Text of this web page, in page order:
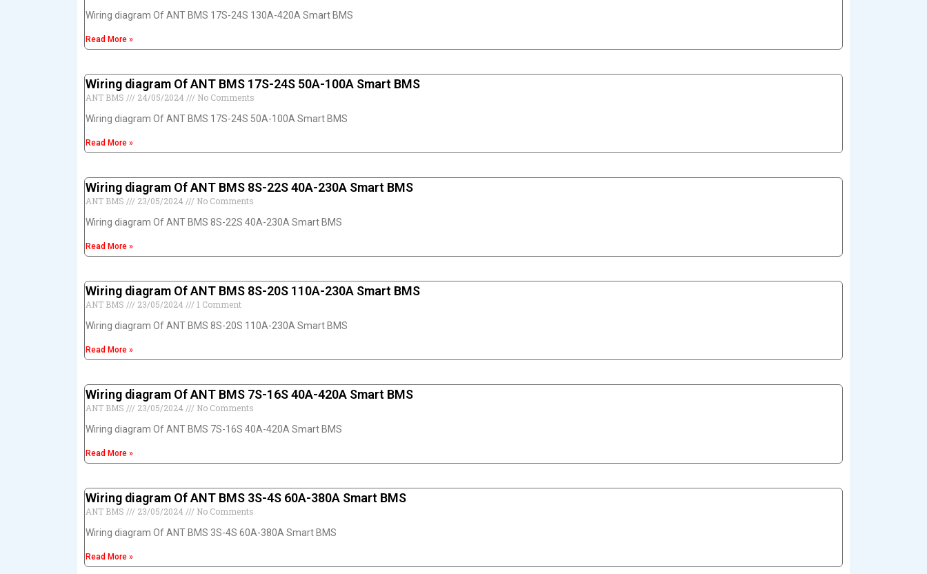
Wiring diagram Of ANT BMS 17S-24S 130A-420A Smart BMS
Read More »
Wiring diagram Of ANT BMS 17S-24S 50A-100A Smart BMS
ANT BMS 24/05/2024
No Comments
Wiring diagram Of ANT BMS 17S-24S 50A-100A Smart BMS
Read More »
Wiring diagram Of ANT BMS 8S-22S 40A-230A Smart BMS
ANT BMS 23/05/2024
No Comments
Wiring diagram Of ANT BMS 8S-22S 40A-230A Smart BMS
Read More »
Wiring diagram Of ANT BMS 8S-20S 110A-230A Smart BMS
ANT BMS 23/05/2024
1 Comment
Wiring diagram Of ANT BMS 8S-20S 110A-230A Smart BMS
Read More »
Wiring diagram Of ANT BMS 7S-16S 40A-420A Smart BMS
ANT BMS 23/05/2024
No Comments
Wiring diagram Of ANT BMS 7S-16S 40A-420A Smart BMS
Read More »
Wiring diagram Of ANT BMS 3S-4S 60A-380A Smart BMS
ANT BMS 23/05/2024
No Comments
Wiring diagram Of ANT BMS 3S-4S 60A-380A Smart BMS
Read More »